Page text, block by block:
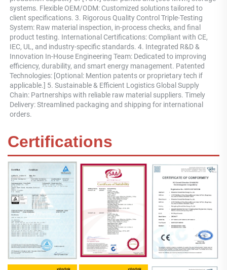
systems. Flexible OEM/ODM: Customized solutions tailored to
client specifications. 3. Rigorous Quality Control Triple-Testing
System: Raw material inspection, in-process checks, and final
product testing. International Certifications: Compliant with CE,
IEC, UL, and industry-specific standards. 4. Integrated R&D &
Innovation In-House Engineering Team: Dedicated to improving
efficiency, durability, and smart energy management. Patented
Technologies: [Optional: Mention patents or proprietary tech if
applicable.] 5. Sustainable & Efficient Logistics Global Supply
Chain: Partnerships with reliable raw material suppliers. Timely
Delivery: Streamlined packaging and shipping for international
orders.
Certifications